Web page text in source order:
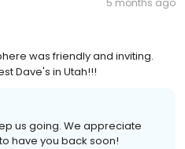
5 months ago
was friendly and inviting.
Dave's in Utah!!!
us going. We appreciate
have you back soon!